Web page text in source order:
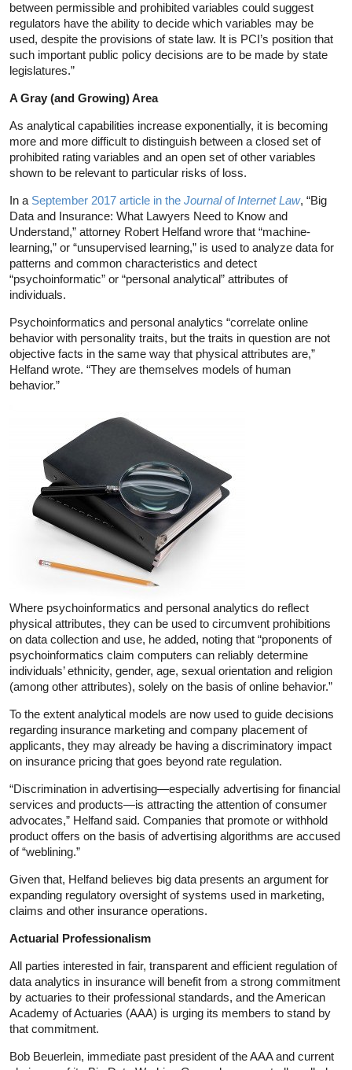
between permissible and prohibited variables could suggest
regulators have the ability to decide which variables may be
used, despite the provisions of state law. It is PCI’s position that
such important public policy decisions are to be made by state
legislatures.”
A Gray (and Growing) Area
As analytical capabilities increase exponentially, it is becoming
more and more difficult to distinguish between a closed set of
prohibited rating variables and an open set of other variables
shown to be relevant to particular risks of loss.
In a September 2017 article in the Journal of Internet Law, “Big
Data and Insurance: What Lawyers Need to Know and
Understand,” attorney Robert Helfand wrore that “machine-
learning,” or “unsupervised learning,” is used to analyze data for
patterns and common characteristics and detect
“psychoinformatic” or “personal analytical” attributes of
individuals.
Psychoinformatics and personal analytics “correlate online
behavior with personality traits, but the traits in question are not
objective facts in the same way that physical attributes are,”
Helfand wrote. “They are themselves models of human
behavior.”
Where psychoinformatics and personal analytics do reflect
physical attributes, they can be used to circumvent prohibitions
on data collection and use, he added, noting that “proponents of
psychoinformatics claim computers can reliably determine
individuals’ ethnicity, gender, age, sexual orientation and religion
(among other attributes), solely on the basis of online behavior.”
To the extent analytical models are now used to guide decisions
regarding insurance marketing and company placement of
applicants, they may already be having a discriminatory impact
on insurance pricing that goes beyond rate regulation.
“Discrimination in advertising—especially advertising for financial
services and products—is attracting the attention of consumer
advocates,” Helfand said. Companies that promote or withhold
product offers on the basis of advertising algorithms are accused
of “weblining.”
Given that, Helfand believes big data presents an argument for
expanding regulatory oversight of systems used in marketing,
claims and other insurance operations.
Actuarial Professionalism
All parties interested in fair, transparent and efficient regulation of
data analytics in insurance will benefit from a strong commitment
by actuaries to their professional standards, and the American
Academy of Actuaries (AAA) is urging its members to stand by
that commitment.
Bob Beuerlein, immediate past president of the AAA and current